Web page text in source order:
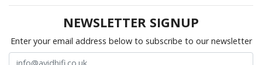
NEWSLETTER SIGNUP
Enter your email address below to subscribe to our newsletter